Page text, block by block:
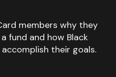
members why they
fund and how Black
their goals.